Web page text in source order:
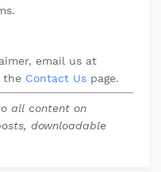
email us at
the Contact Us page.
all content on
downloadable